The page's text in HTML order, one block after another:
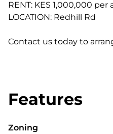
RENT: KES 1,000,000 per
LOCATION: Redhill Rd
Contact us today to
Features
Zoning